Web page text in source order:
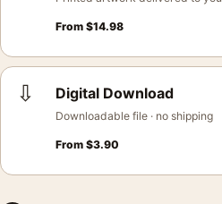
From $14.98
⇩ Digital Download
Downloadable file · no shipping
From $3.90